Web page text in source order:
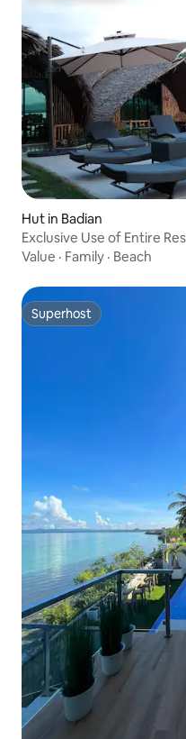
Hut in Badian
Exclusive Use of Entire
Value · Family · Beach
Superhost
Superhost